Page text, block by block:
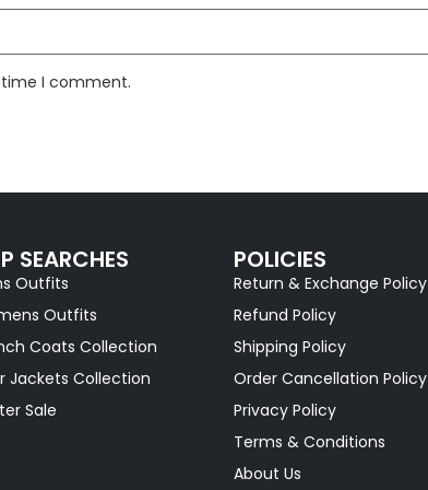
I comment.
SEARCHES
Outfits
Outfits
Coats Collection
Jackets Collection
Sale
POLICIES
Return & Exchange Policy
Refund Policy
Shipping Policy
Order Cancellation Policy
Privacy Policy
Terms & Conditions
About Us